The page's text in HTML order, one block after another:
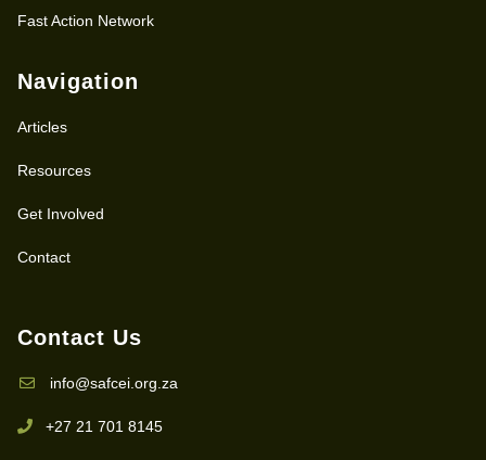
Fast Action Network
Navigation
Articles
Resources
Get Involved
Contact
Contact Us
info@safcei.org.za
+27 21 701 8145